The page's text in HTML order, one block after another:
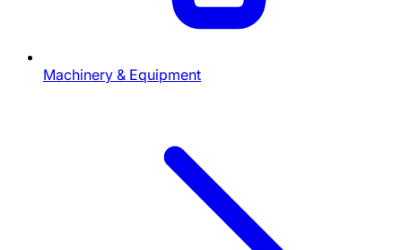
Machinery & Equipment